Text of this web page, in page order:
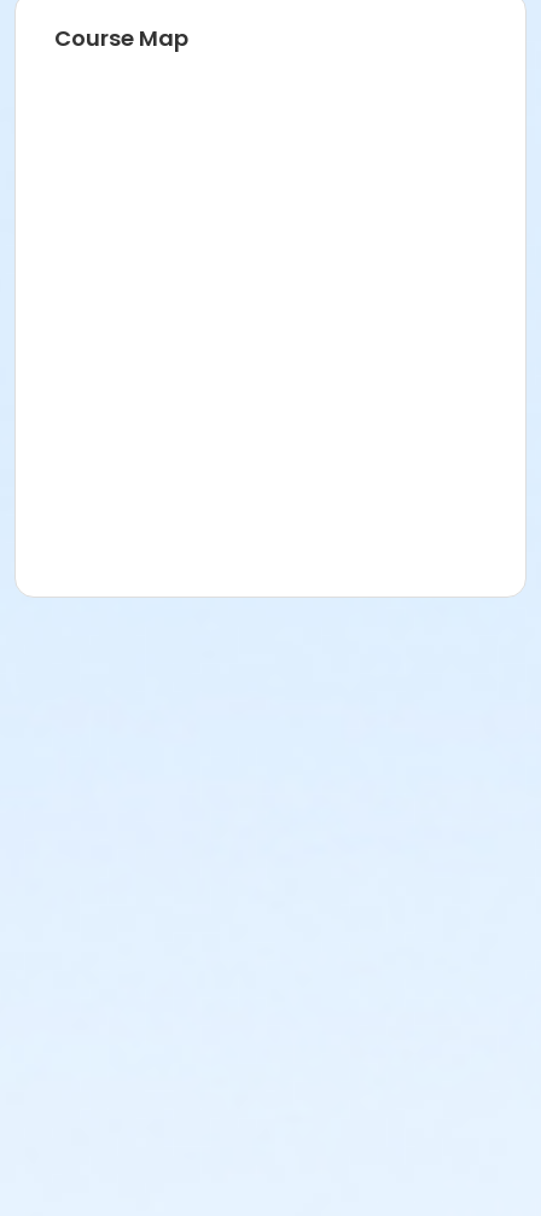
Course Map